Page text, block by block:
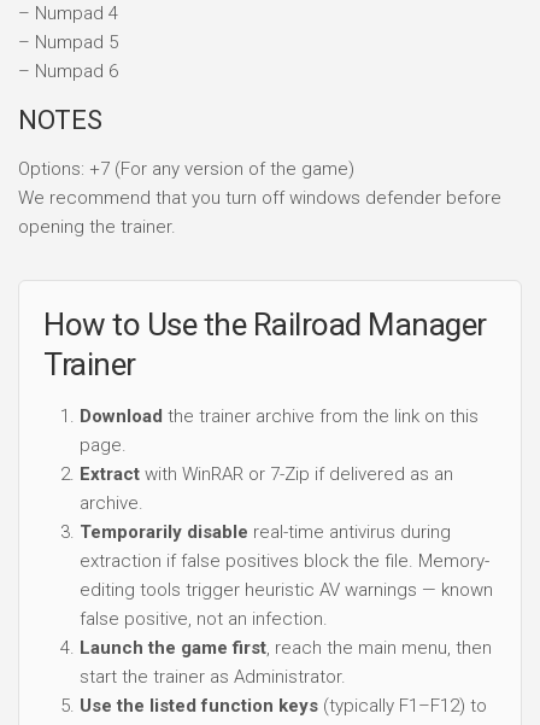
– Numpad 4
– Numpad 5
– Numpad 6
NOTES
Options: +7 (For any version of the game)
We recommend that you turn off windows defender before
opening the trainer.
How to Use the Railroad Manager
Trainer
Download the trainer archive from the link on this
page.
Extract with WinRAR or 7-Zip if delivered as an
archive.
Temporarily disable real-time antivirus during
extraction if false positives block the file. Memory-
editing tools trigger heuristic AV warnings — known
false positive, not an infection.
Launch the game first, reach the main menu, then
start the trainer as Administrator.
Use the listed function keys (typically F1–F12) to